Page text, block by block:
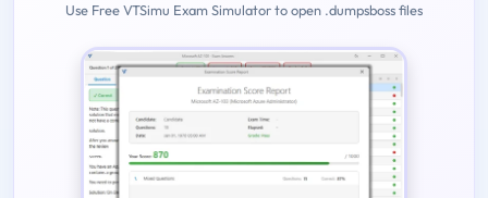
Use Free VTSimu Exam Simulator to open .dumpsboss files